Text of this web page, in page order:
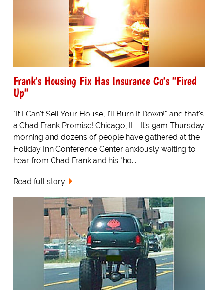
Frank's Housing Fix Has Insurance Co's "Fired
Up"
"If I Can't Sell Your House, I'll Burn It Down!" and that's
a Chad Frank Promise! Chicago, IL- It's 9am Thursday
morning and dozens of people have gathered at the
Holiday Inn Conference Center anxiously waiting to
hear from Chad Frank and his "ho...
Read full story